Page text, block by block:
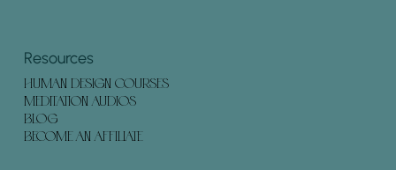
HUMAN DESIGN COURSES
MEDITATION AUDIOS
BLOG
BECOME AN AFFILIATE
Resources